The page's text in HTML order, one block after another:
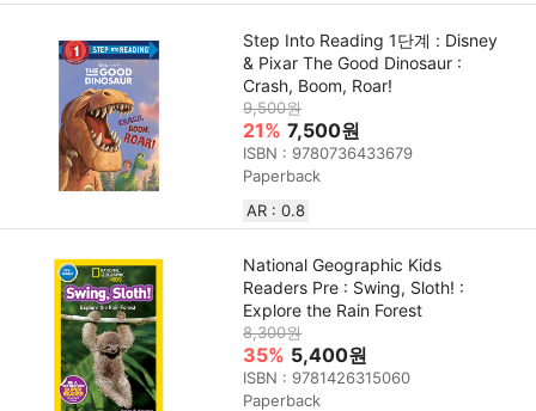
Step Into Reading 1단계 : Disney
& Pixar The Good Dinosaur :
Crash, Boom, Roar!
9,500원
21% 7,500원
ISBN : 9780736433679
Paperback
AR : 0.8
National Geographic Kids
Readers Pre : Swing, Sloth! :
Explore the Rain Forest
8,300원
35% 5,400원
ISBN : 9781426315060
Paperback